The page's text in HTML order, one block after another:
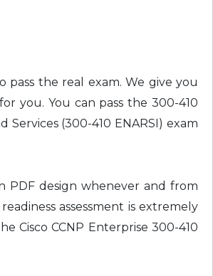
the real exam. We give you
you. You can pass the 300-410
(300-410 ENARSI) exam
PDF design whenever and from
assessment is extremely
Cisco CCNP Enterprise 300-410